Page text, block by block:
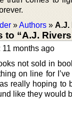
»Authors » A.J.
to “A.J.
11 months ago
not sold in
on line for
really hoping to
like they would